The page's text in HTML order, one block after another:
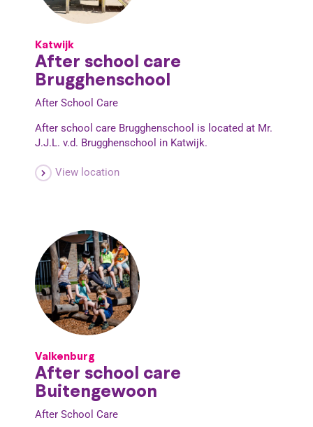
Katwijk
After school care
Brugghenschool
After School Care
After school care Brugghenschool is located at Mr.
J.J.L. v.d. Brugghenschool in Katwijk.
View location
Valkenburg
After school care
Buitengewoon
After School Care